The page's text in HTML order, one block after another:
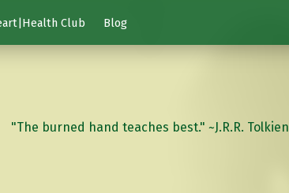
Club Blog
"The burned hand teaches best." ~J.R.R. Tolkien